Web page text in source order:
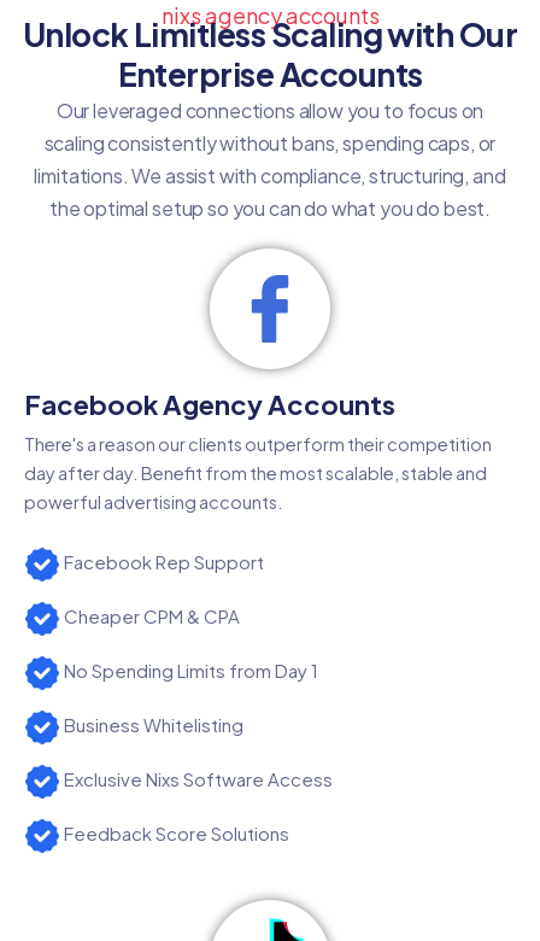
nixs agency accounts
Unlock Limitless Scaling with Our
Enterprise Accounts
Our leveraged connections allow you to focus on
scaling consistently without bans, spending caps, or
limitations. We assist with compliance, structuring, and
the optimal setup so you can do what you do best.
Facebook Agency Accounts
There's a reason our clients outperform their competition
day after day. Benefit from the most scalable, stable and
powerful advertising accounts.
Facebook Rep Support
Cheaper CPM & CPA
No Spending Limits from Day 1
Business Whitelisting
Exclusive Nixs Software Access
Feedback Score Solutions